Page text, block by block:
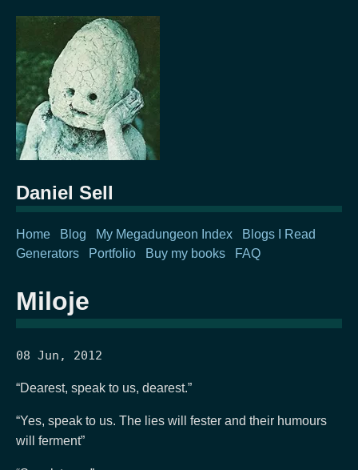
Daniel Sell
Home Blog My Megadungeon Index
Blogs I Read
Generators
Portfolio Buy my books FAQ
Miloje
08 Jun, 2012
“Dearest, speak to us, dearest.”
“Yes, speak to us. The lies will fester and their humours
will ferment”